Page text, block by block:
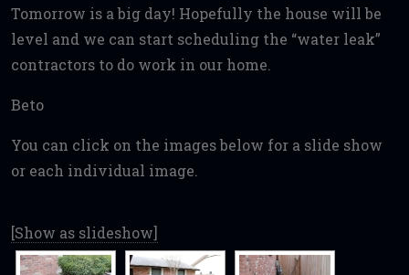
Tomorrow is a big day! Hopefully the house will be
level and we can start scheduling the “water leak”
contractors to do work in our home.
Beto
You can click on the images below for a slide show
or each individual image.
[Show as slideshow]